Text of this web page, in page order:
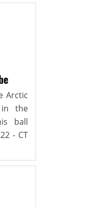
Arctic
in the
ball
- CT